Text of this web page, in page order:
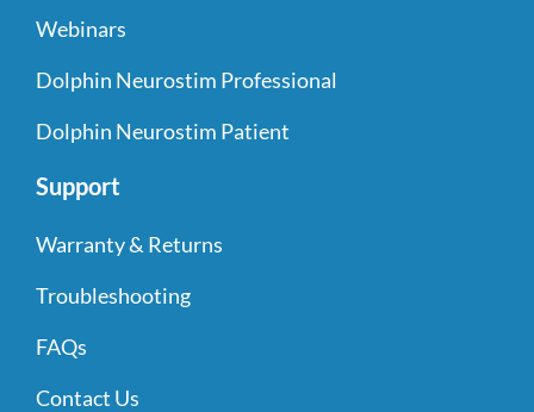
Webinars
Dolphin Neurostim Professional
Dolphin Neurostim Patient
Support
Warranty & Returns
Troubleshooting
FAQs
Contact Us